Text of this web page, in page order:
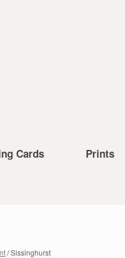
Cards Prints
/ Sissinghurst